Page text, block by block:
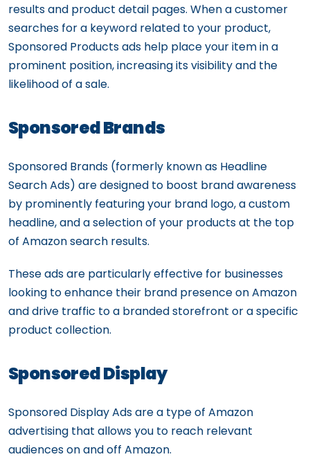
results and product detail pages. When a customer
searches for a keyword related to your product,
Sponsored Products ads help place your item in a
prominent position, increasing its visibility and the
likelihood of a sale.
Sponsored Brands
Sponsored Brands (formerly known as Headline
Search Ads) are designed to boost brand awareness
by prominently featuring your brand logo, a custom
headline, and a selection of your products at the top
of Amazon search results.
These ads are particularly effective for businesses
looking to enhance their brand presence on Amazon
and drive traffic to a branded storefront or a specific
product collection.
Sponsored Display
Sponsored Display Ads are a type of Amazon
advertising that allows you to reach relevant
audiences on and off Amazon.